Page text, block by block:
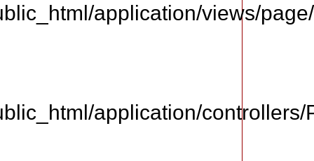
application/views/
application/controllers/